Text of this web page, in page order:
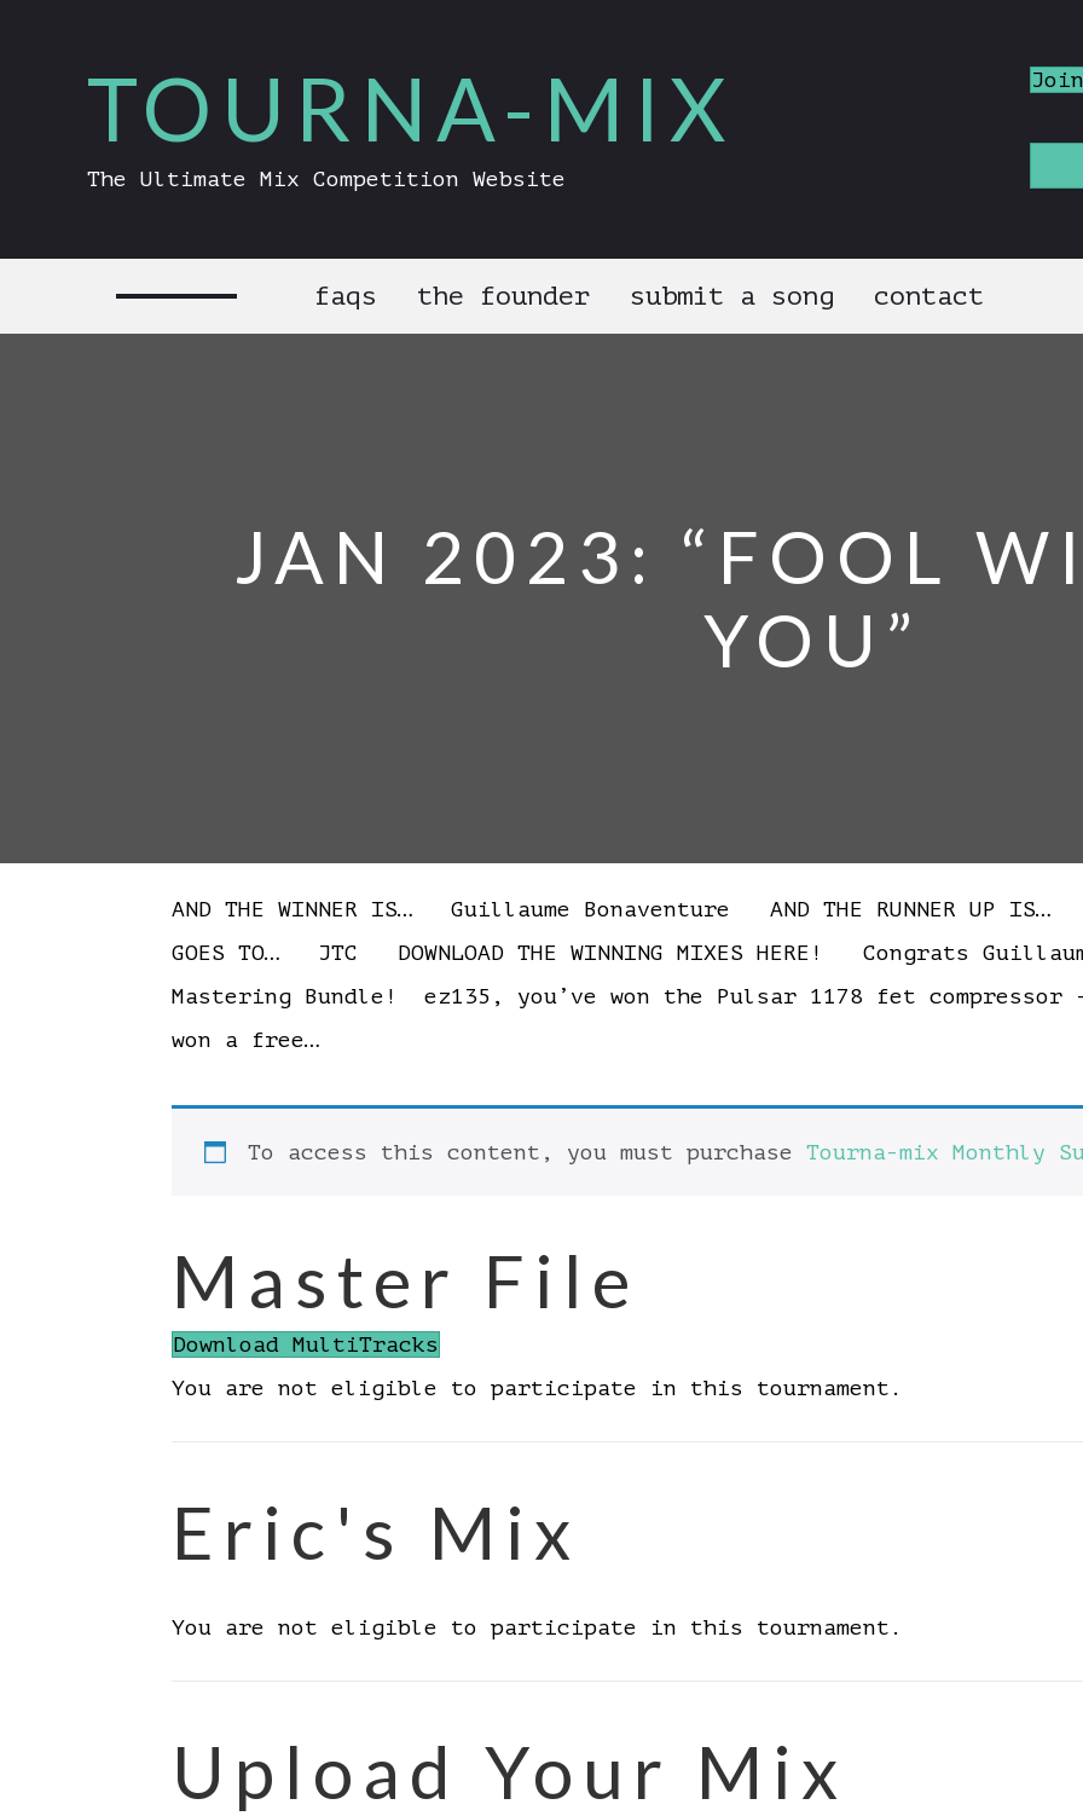
TOURNA-MIX
The Ultimate Mix Competition Website
faqs the founder submit a song contact
JAN 2023: “FOOL
YOU”
AND THE WINNER IS… Guillaume Bonaventure AND THE RUNNER UP IS…
GOES TO… JTC DOWNLOAD THE WINNING MIXES HERE! Congrats
Mastering Bundle! ez135, you’ve won the Pulsar 1178 fet
won a free…
To access this content, you must purchase Tourna-mix Monthly
Master File
Download MultiTracks
You are not eligible to participate in this tournament.
Eric's Mix
You are not eligible to participate in this tournament.
Upload Your Mix